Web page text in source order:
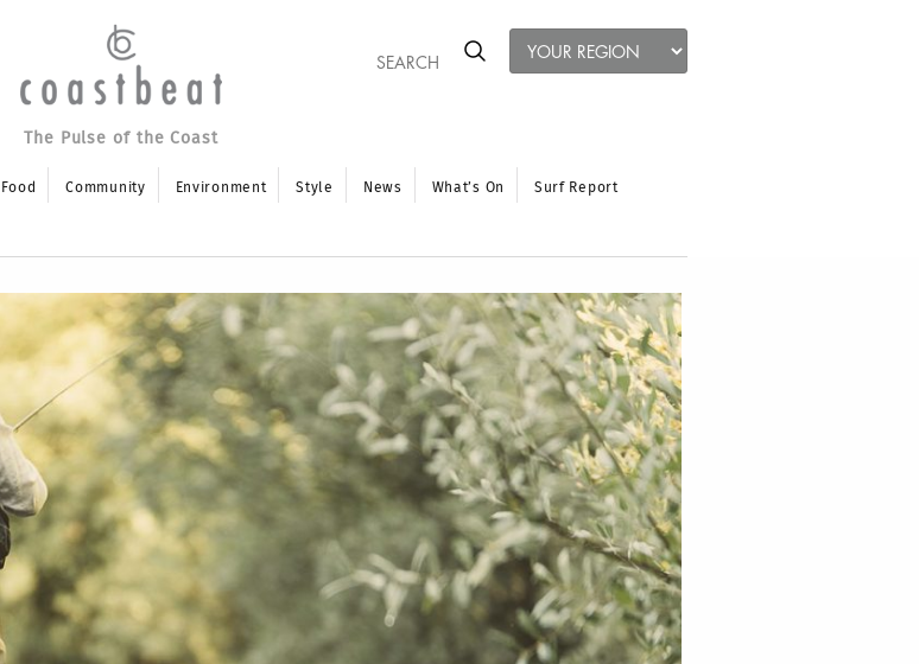
The Pulse of the Coast
Food Community Environment Style News What’s On Surf Report